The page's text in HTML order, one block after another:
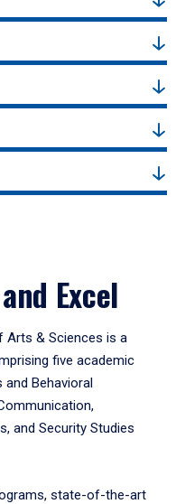
Excel
Arts & Sciences is a
five academic
Behavioral
and Security Studies
state-of-the-art